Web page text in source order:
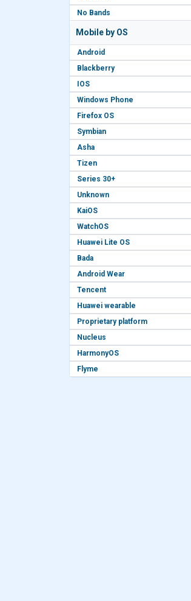
No Bands
Mobile by OS
Android
Blackberry
IOS
Windows Phone
Firefox OS
Symbian
Asha
Tizen
Series 30+
Unknown
KaiOS
WatchOS
Huawei Lite OS
Bada
Android Wear
Tencent
Huawei wearable
Proprietary platform
Nucleus
HarmonyOS
Flyme